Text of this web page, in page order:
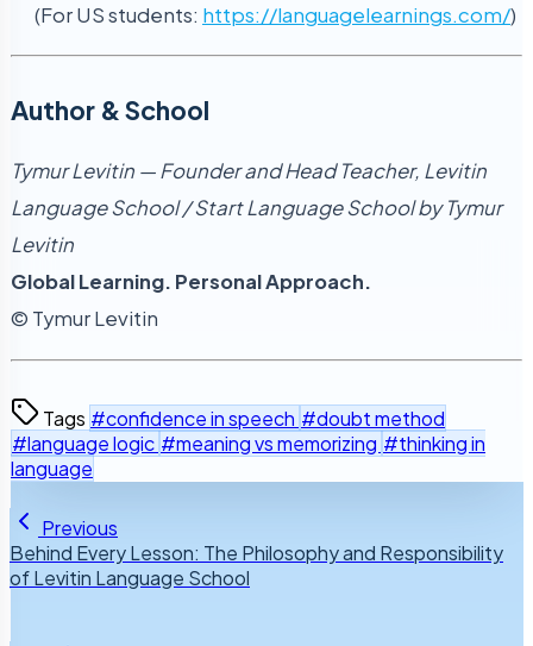
(For US students: https://languagelearnings.com/)
Author & School
Tymur Levitin — Founder and Head Teacher, Levitin
Language School / Start Language School by Tymur
Levitin
Global Learning. Personal Approach.
© Tymur Levitin
Tags #confidence in speech #doubt method
#language logic #meaning vs memorizing #thinking in
language
Previous
Behind Every Lesson: The Philosophy and Responsibility
of Levitin Language School